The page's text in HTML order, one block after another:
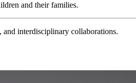
and their families.
and interdisciplinary collaborations.